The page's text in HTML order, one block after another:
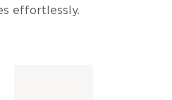
effortlessly.